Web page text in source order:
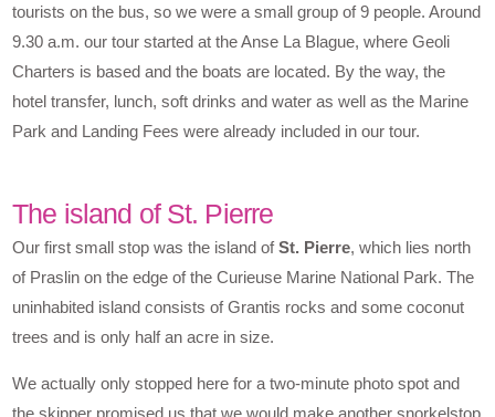
tourists on the bus, so we were a small group of 9 people. Around
9.30 a.m. our tour started at the Anse La Blague, where Geoli
Charters is based and the boats are located. By the way, the
hotel transfer, lunch, soft drinks and water as well as the Marine
Park and Landing Fees were already included in our tour.
The island of St. Pierre
Our first small stop was the island ofSt. Pierre, which lies north
of Praslin on the edge of the Curieuse Marine National Park. The
uninhabited island consists of Grantis rocks and some coconut
trees and is only half an acre in size.
We actually only stopped here for a two-minute photo spot and
the skipper promised us that we would make another snorkelstop